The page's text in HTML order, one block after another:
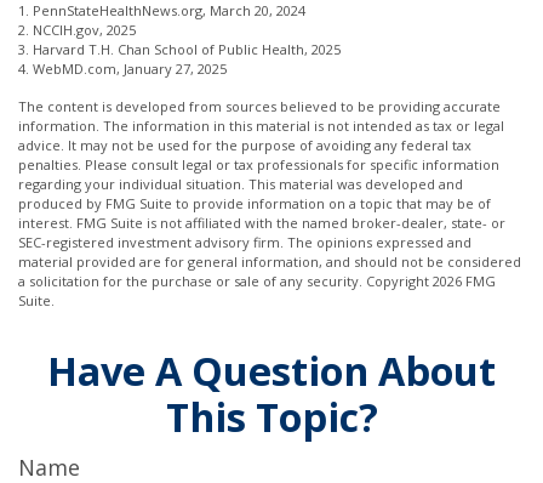
1. PennStateHealthNews.org, March 20, 2024
2. NCCIH.gov, 2025
3. Harvard T.H. Chan School of Public Health, 2025
4. WebMD.com, January 27, 2025
The content is developed from sources believed to be providing accurate
information. The information in this material is not intended as tax or legal
advice. It may not be used for the purpose of avoiding any federal tax
penalties. Please consult legal or tax professionals for specific information
regarding your individual situation. This material was developed and
produced by FMG Suite to provide information on a topic that may be of
interest. FMG Suite is not affiliated with the named broker-dealer, state- or
SEC-registered investment advisory firm. The opinions expressed and
material provided are for general information, and should not be considered
a solicitation for the purchase or sale of any security. Copyright 2026 FMG
Suite.
Have A Question About
This Topic?
Name